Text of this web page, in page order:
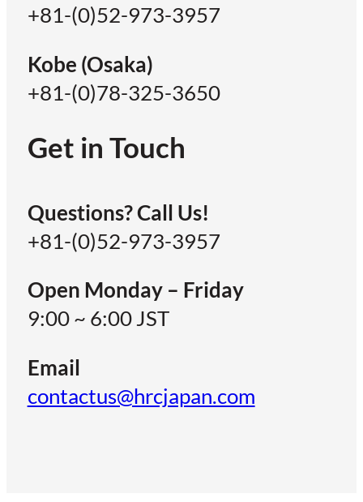
+81-(0)52-973-3957
Kobe (Osaka)
+81-(0)78-325-3650
Get in Touch
Questions? Call Us!
+81-(0)52-973-3957
Open Monday – Friday
9:00 ~ 6:00 JST
Email
contactus@hrcjapan.com